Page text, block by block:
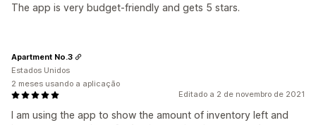
The app is very budget-friendly and gets 5 stars.
Editado a 2 de novembro de 2021
I am using the app to show the amount of inventory left and
Apartment No.3
Estados Unidos
2 meses usando a aplicação